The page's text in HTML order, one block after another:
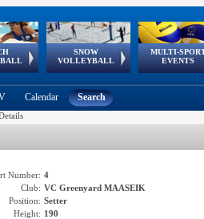
SNOW
VOLLEYBALL
European
Tour
MULTI-
EVENTS
European
Games
European Youth
Olympic Festival
GSSE
Calendar Search
Number: 4
Club: VC Greenyard MAASEIK
Position: Setter
Height: 190